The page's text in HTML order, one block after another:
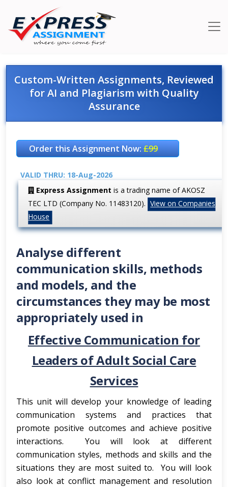
Custom-Written Assignments, Reviewed
for AI and Plagiarism with Quality
Assurance
Order this Assignment Now:£99
VALID THRU: 18-Aug-2026
Express Assignment is a trading name of AKOSZ
TEC LTD (Company No. 11483120). View on Companies
House
Analyse different
communication skills, methods
and models, and the
circumstances they may be most
appropriately used in
Effective Communication for
Leaders of Adult Social Care
Services
This unit will develop your knowledge of leading
communication systems and practices that
promote positive outcomes and achieve positive
interactions. You will look at different
communication styles, methods and skills and the
situations they are most suited to. You will look
also look at conflict management and resolution